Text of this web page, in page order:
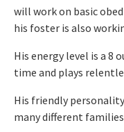
will work on basic
his foster is also
His energy level is a 8
time and plays
His friendly
many different